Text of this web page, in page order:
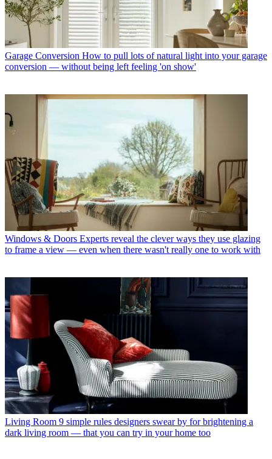
Garage Conversion How to pull lots of natural light into your garage
conversion — without being left feeling 'on show'
Windows & Doors Experts reveal the clever ways they use glazing
to frame a view — even when there wasn't really one to work with
Living Room 9 simple rules designers swear by for brightening a
dark living room — that you can try in your home too